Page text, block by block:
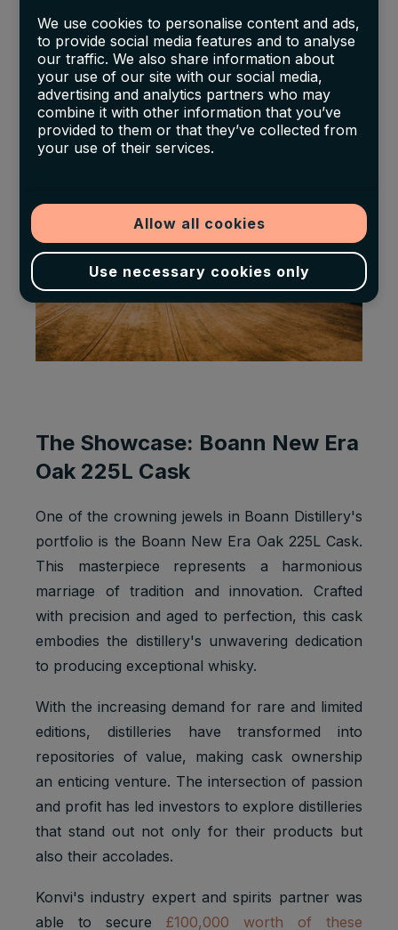
We use cookies to personalise content and ads,
to provide social media features and to analyse
our traffic. We also share information about
your use of our site with our social media,
advertising and analytics partners who may
combine it with other information that you’ve
provided to them or that they’ve collected from
your use of their services.
Allow all cookies
Use necessary cookies only
and find a new life as valuable animal feed.
From the initial milling to the final bottling, every
exquisite sip of Boann's malted pot still whiskey
and craft gin is nurtured within the tranquility of
the family distillery.
The Showcase: Boann New Era
Oak 225L Cask
One of the crowning jewels in Boann Distillery's
portfolio is the Boann New Era Oak 225L Cask.
This masterpiece represents a harmonious
marriage of tradition and innovation. Crafted
with precision and aged to perfection, this cask
embodies the distillery's unwavering dedication
to producing exceptional whisky.
With the increasing demand for rare and limited
editions, distilleries have transformed into
repositories of value, making cask ownership
an enticing venture. The intersection of passion
and profit has led investors to explore distilleries
that stand out not only for their products but
also their accolades.
Konvi's industry expert and spirits partner was
able to secure £100,000 worth of these